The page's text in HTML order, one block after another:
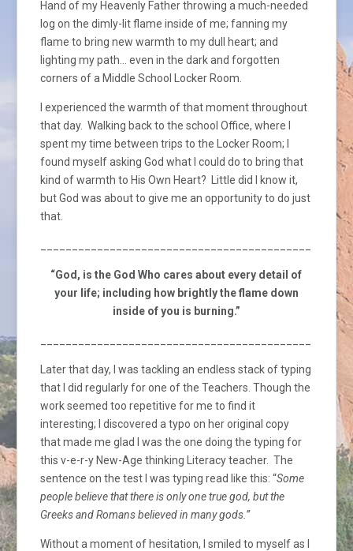
Hand of my Heavenly Father throwing a much-needed
log on the dimly-lit flame inside of me; fanning my
flame to bring new warmth to my dull heart; and
lighting my path… even in the dark and forgotten
corners of a Middle School Locker Room.
I experienced the warmth of that moment throughout
that day. Walking back to the school Office, where I
spent my time between trips to the Locker Room; I
found myself asking God what I could do to bring that
kind of warmth to His Own Heart? Little did I know it,
but God was about to give me an opportunity to do just
that.
“God, is the God Who cares about every detail of
your life; including how brightly the flame down
inside of you is burning.”
Later that day, I was tackling an endless stack of typing
that I did regularly for one of the Teachers. Though the
work seemed too repetitive for me to find it
interesting; I discovered a typo on her original copy
that made me glad I was the one doing the typing for
this v-e-r-y New-Age thinking Literacy teacher. The
sentence on the test I was typing read like this: “Some
people believe that there is only one true god, but the
Greeks and Romans believed in many gods.”
Without a moment of hesitation, I smiled to myself as I